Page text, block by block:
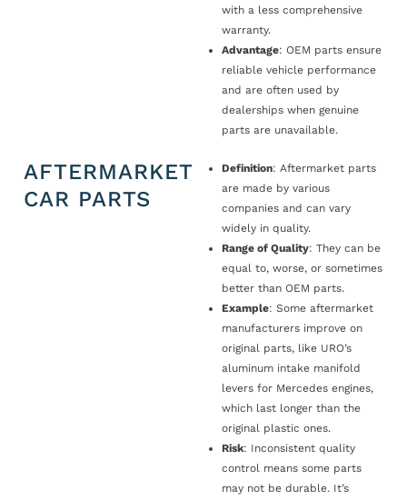
with a less comprehensive
warranty.
Advantage: OEM parts ensure
reliable vehicle performance
and are often used by
dealerships when genuine
parts are unavailable.
AFTERMARKET
CAR PARTS
Definition: Aftermarket parts
are made by various
companies and can vary
widely in quality.
Range of Quality: They can be
equal to, worse, or sometimes
better than OEM parts.
Example: Some aftermarket
manufacturers improve on
original parts, like URO’s
aluminum intake manifold
levers for Mercedes engines,
which last longer than the
original plastic ones.
Risk: Inconsistent quality
control means some parts
may not be durable. It’s